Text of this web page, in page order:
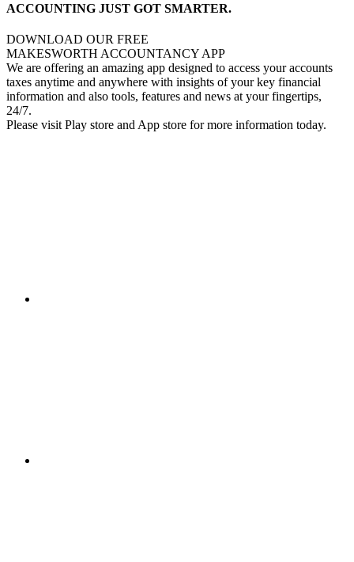
ACCOUNTING JUST GOT SMARTER.
DOWNLOAD OUR FREE
MAKESWORTH ACCOUNTANCY APP
We are offering an amazing app designed to access your accounts
taxes anytime and anywhere with insights of your key financial
information and also tools, features and news at your fingertips,
24/7.
Please visit Play store and App store for more information today.